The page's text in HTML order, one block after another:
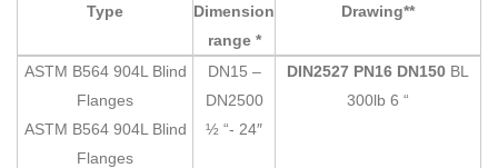
Type
Dimension
range *
Drawing**
ASTM B564 904L Blind
Flanges
ASTM B564 904L Blind
Flanges
DN15 –
DN2500
½ “- 24″
DIN2527 PN16 DN150 BL
300lb 6 “